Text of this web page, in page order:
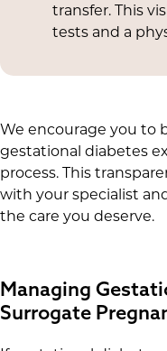
transfer. This
tests and a
We encourage you to
gestational diabetes
process. This
with your specialist
the care you deserve.
Managing
Surrogate